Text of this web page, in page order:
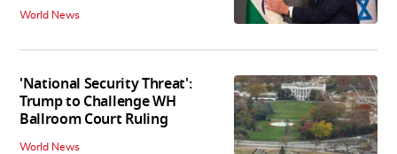
World News
'National Security Threat':
Trump to Challenge WH
Ballroom Court Ruling
World News